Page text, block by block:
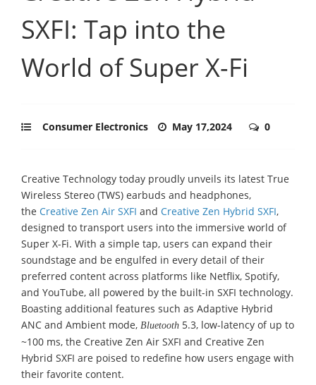
SXFI: Tap into the
World of Super X-Fi
Consumer Electronics May 17,2024 0
Creative Technology today proudly unveils its latest True
Wireless Stereo (TWS) earbuds and headphones,
the Creative Zen Air SXFI and Creative Zen Hybrid SXFI,
designed to transport users into the immersive world of
Super X-Fi. With a simple tap, users can expand their
soundstage and be engulfed in every detail of their
preferred content across platforms like Netflix, Spotify,
and YouTube, all powered by the built-in SXFI technology.
Boasting additional features such as Adaptive Hybrid
ANC and Ambient mode, Bluetooth 5.3, low-latency of up to
~100 ms, the Creative Zen Air SXFI and Creative Zen
Hybrid SXFI are poised to redefine how users engage with
their favorite content.